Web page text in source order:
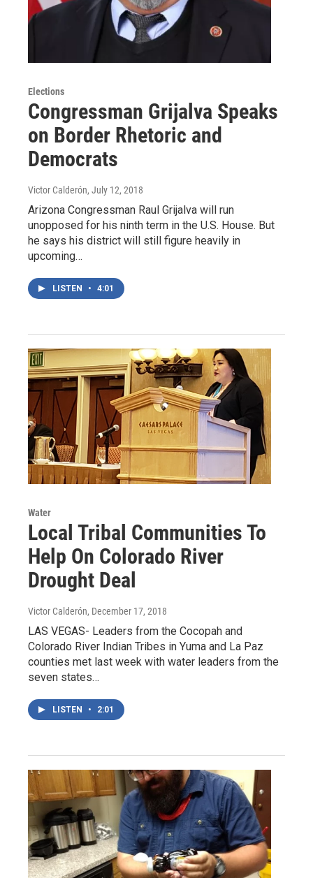
Elections
Congressman Grijalva Speaks
on Border Rhetoric and
Democrats
Victor Calderón, July 12, 2018
Arizona Congressman Raul Grijalva will run
unopposed for his ninth term in the U.S. House. But
he says his district will still figure heavily in
upcoming…
LISTEN • 4:01
Water
Local Tribal Communities To
Help On Colorado River
Drought Deal
Victor Calderón, December 17, 2018
LAS VEGAS- Leaders from the Cocopah and
Colorado River Indian Tribes in Yuma and La Paz
counties met last week with water leaders from the
seven states…
LISTEN • 2:01